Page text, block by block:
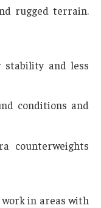
rugged terrain.
stability and less
conditions and
counterweights
in areas with